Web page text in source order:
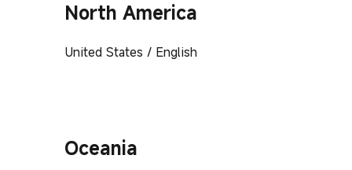
North America
United States / English
Oceania